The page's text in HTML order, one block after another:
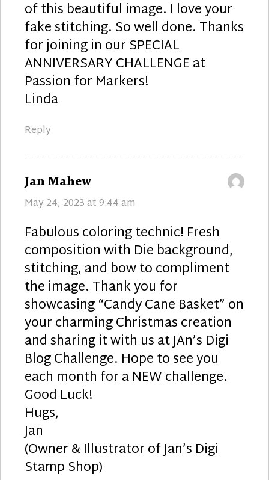
of this beautiful image. I love your
fake stitching. So well done. Thanks
for joining in our SPECIAL
ANNIVERSARY CHALLENGE at
Passion for Markers!
Linda
Reply
Jan Mahew
May 24, 2023 at 9:44 am
Fabulous coloring technic! Fresh
composition with Die background,
stitching, and bow to compliment
the image. Thank you for
showcasing “Candy Cane Basket” on
your charming Christmas creation
and sharing it with us at JAn’s Digi
Blog Challenge. Hope to see you
each month for a NEW challenge.
Good Luck!
Hugs,
Jan
(Owner & Illustrator of Jan’s Digi
Stamp Shop)